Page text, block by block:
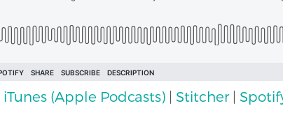
iTunes (Apple Podcasts)| Stitcher|